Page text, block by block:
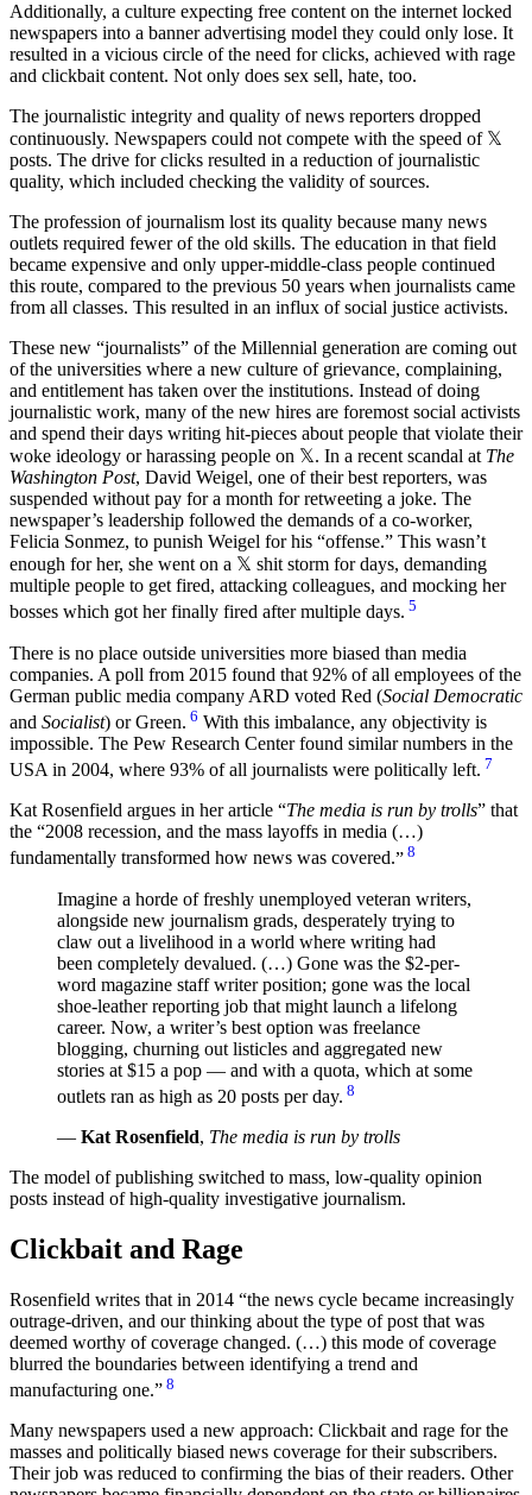
Additionally, a culture expecting free content on the internet locked
newspapers into a banner advertising model they could only lose. It
resulted in a vicious circle of the need for clicks, achieved with rage
and clickbait content. Not only does sex sell, hate, too.
The journalistic integrity and quality of news reporters dropped
continuously. Newspapers could not compete with the speed of 𝕏
posts. The drive for clicks resulted in a reduction of journalistic
quality, which included checking the validity of sources.
The profession of journalism lost its quality because many news
outlets required fewer of the old skills. The education in that field
became expensive and only upper-middle-class people continued
this route, compared to the previous 50 years when journalists came
from all classes. This resulted in an influx of social justice activists.
These new “journalists” of the Millennial generation are coming out
of the universities where a new culture of grievance, complaining,
and entitlement has taken over the institutions. Instead of doing
journalistic work, many of the new hires are foremost social activists
and spend their days writing hit-pieces about people that violate their
woke ideology or harassing people on 𝕏. In a recent scandal at The
Washington Post, David Weigel, one of their best reporters, was
suspended without pay for a month for retweeting a joke. The
newspaper’s leadership followed the demands of a co-worker,
Felicia Sonmez, to punish Weigel for his “offense.” This wasn’t
enough for her, she went on a 𝕏 shit storm for days, demanding
multiple people to get fired, attacking colleagues, and mocking her
bosses which got her finally fired after multiple days. 5
There is no place outside universities more biased than media
companies. A poll from 2015 found that 92% of all employees of the
German public media company ARD voted Red (Social Democratic
and Socialist) or Green. 6 With this imbalance, any objectivity is
impossible. The Pew Research Center found similar numbers in the
USA in 2004, where 93% of all journalists were politically left. 7
Kat Rosenfield argues in her article “The media is run by trolls” that
the
2008 recession, and the mass layoffs in media (…)
fundamentally transformed how news was covered.
8
Imagine a horde of freshly unemployed veteran writers,
alongside new journalism grads, desperately trying to
claw out a livelihood in a world where writing had
been completely devalued. (…) Gone was the $2-per-
word magazine staff writer position; gone was the local
shoe-leather reporting job that might launch a lifelong
career. Now, a writer’s best option was freelance
blogging, churning out listicles and aggregated new
stories at $15 a pop — and with a quota, which at some
outlets ran as high as 20 posts per day. 8
— Kat Rosenfield, The media is run by trolls
The model of publishing switched to mass, low-quality opinion
posts instead of high-quality investigative journalism.
Clickbait and Rage
Rosenfield writes that in 2014
the news cycle became increasingly
outrage-driven, and our thinking about the type of post that was
deemed worthy of coverage changed. (…) this mode of coverage
blurred the boundaries between identifying a trend and
manufacturing one.
8
Many newspapers used a new approach: Clickbait and rage for the
masses and politically biased news coverage for their subscribers.
Their job was reduced to confirming the bias of their readers. Other